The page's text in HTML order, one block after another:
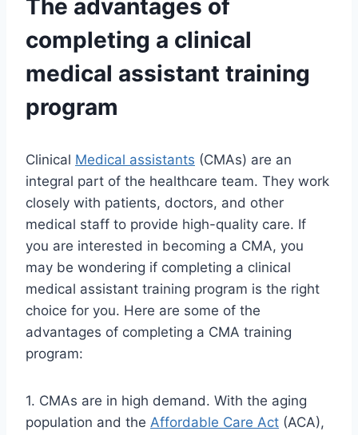
The advantages of
completing a clinical
medical assistant training
program
Clinical Medical assistants (CMAs) are an
integral part of the healthcare team. They work
closely with patients, doctors, and other
medical staff to provide high-quality care. If
you are interested in becoming a CMA, you
may be wondering if completing a clinical
medical assistant training program is the right
choice for you. Here are some of the
advantages of completing a CMA training
program:
1. CMAs are in high demand. With the aging
population and the Affordable Care Act (ACA),